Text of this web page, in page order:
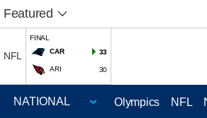
Featured
NFL
FINAL
CAR
33
ARI 30
Olympics NFL